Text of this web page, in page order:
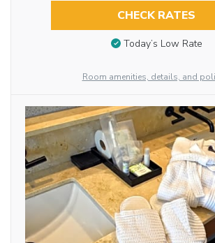
CHECK RATES
Today’s Low Rate
Room amenities, details, and